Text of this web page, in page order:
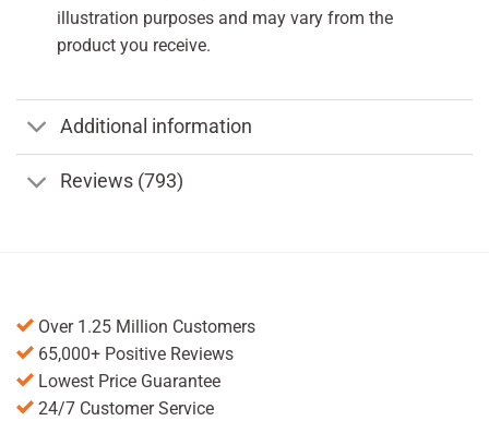
illustration purposes and may vary from the
product you receive.
Additional information
Reviews (793)
Over 1.25 Million Customers
65,000+ Positive Reviews
Lowest Price Guarantee
24/7 Customer Service